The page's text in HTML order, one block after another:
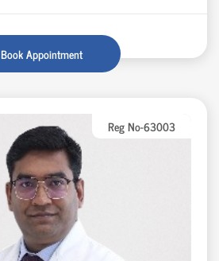
Book Appointment
Reg No-63003